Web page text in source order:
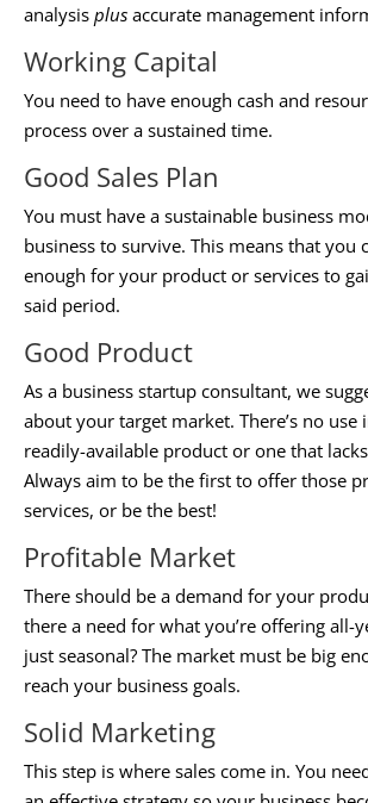
analysis plus accurate management
Working Capital
You need to have enough cash and
process over a sustained time.
Good Sales Plan
You must have a sustainable business
business to survive. This means that you
enough for your product or services to
said period.
Good Product
As a business startup consultant, we
about your target market. There’s no use
readily-available product or one that
Always aim to be the first to offer those
services, or be the best!
Profitable Market
There should be a demand for your
there a need for what you’re offering all-
just seasonal? The market must be big
reach your business goals.
Solid Marketing
This step is where sales come in. You